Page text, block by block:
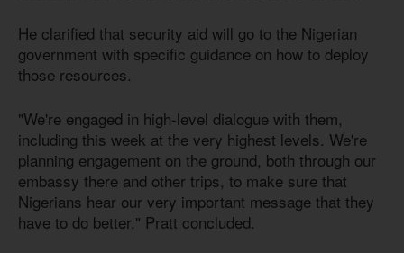
He clarified that security aid will go to the Nigerian
government with specific guidance on how to deploy
those resources.
"We're engaged in high-level dialogue with them,
including this week at the very highest levels. We're
planning engagement on the ground, both through our
embassy there and other trips, to make sure that
Nigerians hear our very important message that they
have to do better," Pratt concluded.